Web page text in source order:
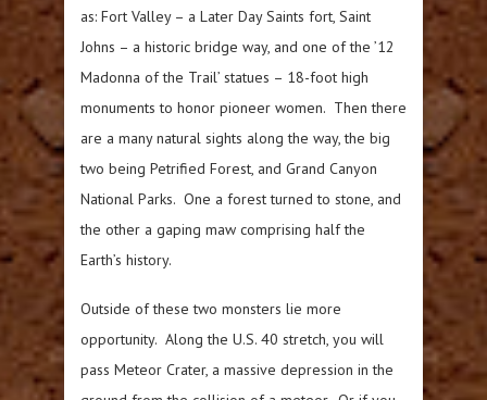
as: Fort Valley – a Later Day Saints fort, Saint
Johns – a historic bridge way, and one of the ’12
Madonna of the Trail’ statues – 18-foot high
monuments to honor pioneer women. Then there
are a many natural sights along the way, the big
two being Petrified Forest, and Grand Canyon
National Parks. One a forest turned to stone, and
the other a gaping maw comprising half the
Earth’s history.
Outside of these two monsters lie more
opportunity. Along the U.S. 40 stretch, you will
pass Meteor Crater, a massive depression in the